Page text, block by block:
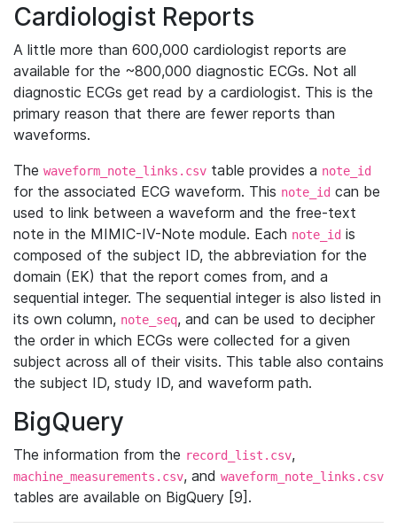
Cardiologist Reports
A little more than 600,000 cardiologist reports are
available for the ~800,000 diagnostic ECGs. Not all
diagnostic ECGs get read by a cardiologist. This is the
primary reason that there are fewer reports than
waveforms.
The waveform_note_links.csv table provides a note_id
for the associated ECG waveform. This note_id can be
used to link between a waveform and the free-text
note in the MIMIC-IV-Note module. Each note_id is
composed of the subject ID, the abbreviation for the
domain (EK) that the report comes from, and a
sequential integer. The sequential integer is also listed in
its own column, note_seq, and can be used to decipher
the order in which ECGs were collected for a given
subject across all of their visits. This table also contains
the subject ID, study ID, and waveform path.
BigQuery
The information from the record_list.csv,
machine_measurements.csv, and waveform_note_links.csv
tables are available on BigQuery [9].